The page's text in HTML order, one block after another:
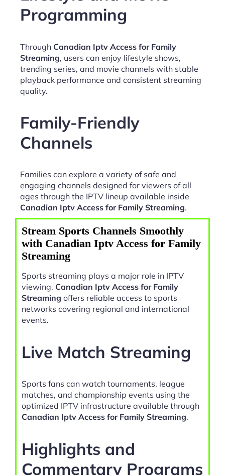
Programming
Through Canadian Iptv Access for Family
Streaming, users can enjoy lifestyle shows,
trending series, and movie channels with stable
playback performance and consistent streaming
quality.
Family-Friendly
Channels
Families can explore a variety of safe and
engaging channels designed for viewers of all
ages through the IPTV lineup available inside
Canadian Iptv Access for Family Streaming.
Stream Sports Channels Smoothly
with Canadian Iptv Access for Family
Streaming
Sports streaming plays a major role in IPTV
viewing. Canadian Iptv Access for Family
Streaming offers reliable access to sports
networks covering regional and international
events.
Live Match Streaming
Sports fans can watch tournaments, league
matches, and championship events using the
optimized IPTV infrastructure available through
Canadian Iptv Access for Family Streaming.
Highlights and
Commentary Programs